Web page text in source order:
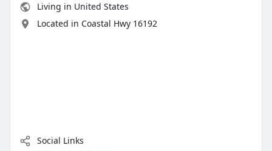
Living in United States
Located in Coastal Hwy 16192
Social Links